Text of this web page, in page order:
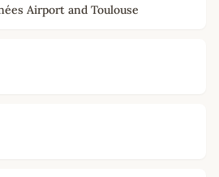
Airport and Toulouse